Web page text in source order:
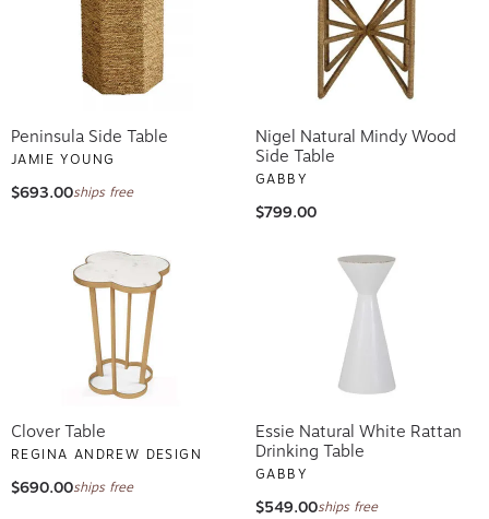
Peninsula Side Table
JAMIE YOUNG
$693.00ships free
Nigel Natural Mindy Wood
Side Table
GABBY
$799.00
Clover Table
REGINA ANDREW DESIGN
$690.00ships free
Essie Natural White Rattan
Drinking Table
GABBY
$549.00ships free